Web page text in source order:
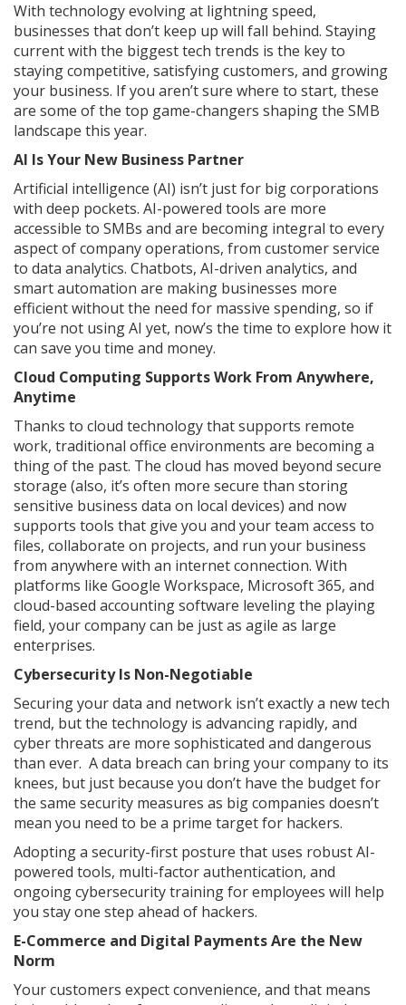
With technology evolving at lightning speed,
businesses that don’t keep up will fall behind. Staying
current with the biggest tech trends is the key to
staying competitive, satisfying customers, and growing
your business. If you aren’t sure where to start, these
are some of the top game-changers shaping the SMB
landscape this year.
AI Is Your New Business Partner
Artificial intelligence (AI) isn’t just for big corporations
with deep pockets. AI-powered tools are more
accessible to SMBs and are becoming integral to every
aspect of company operations, from customer service
to data analytics. Chatbots, AI-driven analytics, and
smart automation are making businesses more
efficient without the need for massive spending, so if
you’re not using AI yet, now’s the time to explore how it
can save you time and money.
Cloud Computing Supports Work From Anywhere,
Anytime
Thanks to cloud technology that supports remote
work, traditional office environments are becoming a
thing of the past. The cloud has moved beyond secure
storage (also, it’s often more secure than storing
sensitive business data on local devices) and now
supports tools that give you and your team access to
files, collaborate on projects, and run your business
from anywhere with an internet connection. With
platforms like Google Workspace, Microsoft 365, and
cloud-based accounting software leveling the playing
field, your company can be just as agile as large
enterprises.
Cybersecurity Is Non-Negotiable
Securing your data and network isn’t exactly a new tech
trend, but the technology is advancing rapidly, and
cyber threats are more sophisticated and dangerous
than ever. A data breach can bring your company to its
knees, but just because you don’t have the budget for
the same security measures as big companies doesn’t
mean you need to be a prime target for hackers.
Adopting a security-first posture that uses robust AI-
powered tools, multi-factor authentication, and
ongoing cybersecurity training for employees will help
you stay one step ahead of hackers.
E-Commerce and Digital Payments Are the New
Norm
Your customers expect convenience, and that means